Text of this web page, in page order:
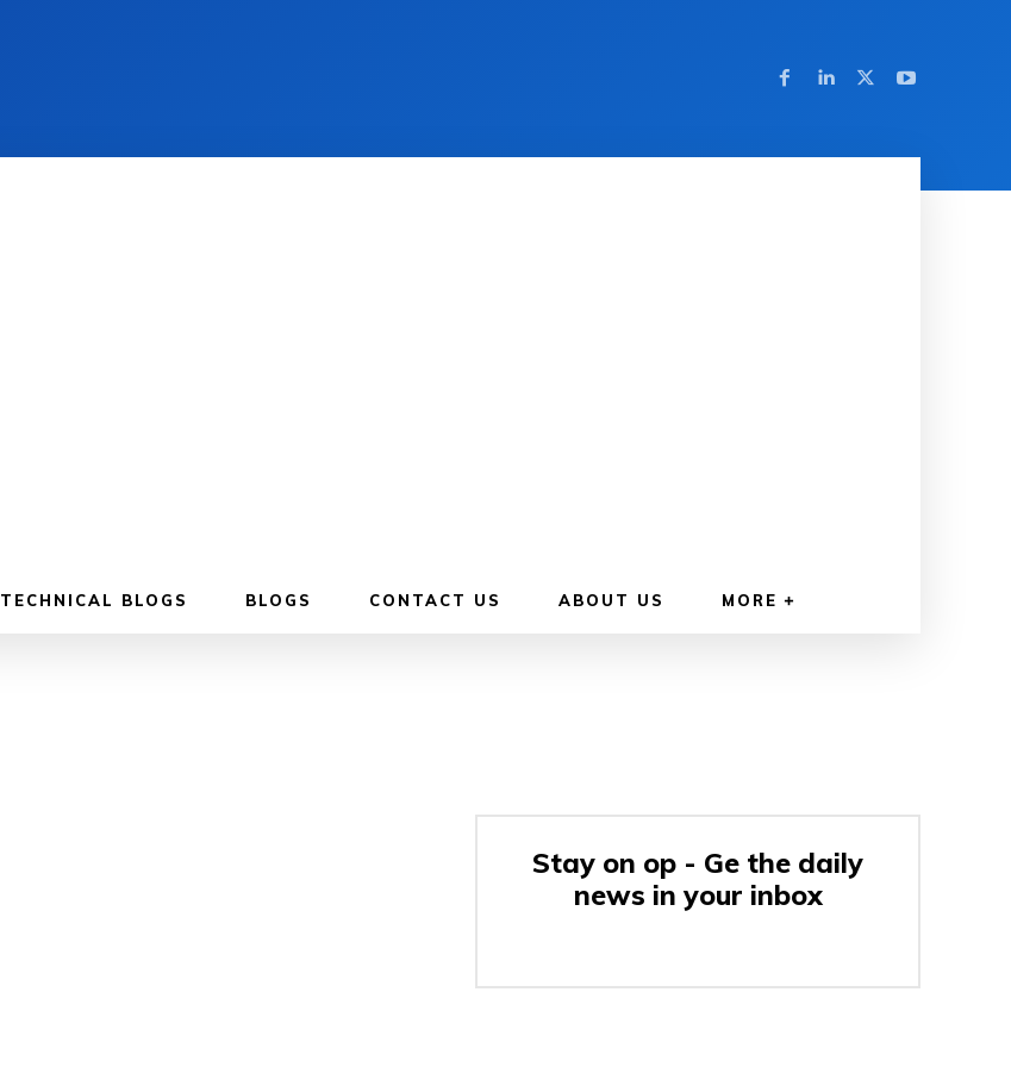
TECHNICAL BLOGS BLOGS CONTACT US ABOUT US MORE
Stay on op - Ge the daily
news in your inbox